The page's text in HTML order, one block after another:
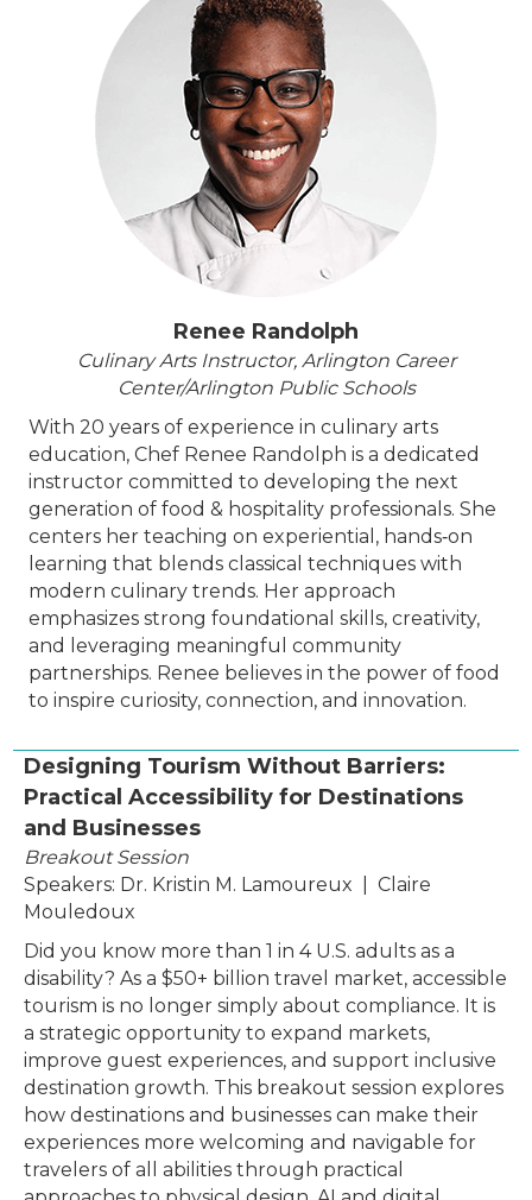
Renee Randolph
Culinary Arts Instructor, Arlington Career
Center/Arlington Public Schools
With 20 years of experience in culinary arts
education, Chef Renee Randolph is a dedicated
instructor committed to developing the next
generation of food & hospitality professionals. She
centers her teaching on experiential, hands‑on
learning that blends classical techniques with
modern culinary trends. Her approach
emphasizes strong foundational skills, creativity,
and leveraging meaningful community
partnerships. Renee believes in the power of food
to inspire curiosity, connection, and innovation.
Designing Tourism Without Barriers:
Practical Accessibility for Destinations
and Businesses
Breakout Session
Speakers: Dr. Kristin M. Lamoureux | Claire
Mouledoux
Did you know more than 1 in 4 U.S. adults as a
disability? As a $50+ billion travel market, accessible
tourism is no longer simply about compliance. It is
a strategic opportunity to expand markets,
improve guest experiences, and support inclusive
destination growth. This breakout session explores
how destinations and businesses can make their
experiences more welcoming and navigable for
travelers of all abilities through practical